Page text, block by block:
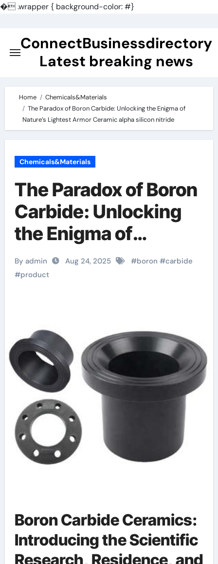
�.wrapper { background-color: #}
contentConnectBusinessdirectory
Latest breaking news
Home
Chemicals&Materials
​​The Paradox of Boron Carbide: Unlocking the Enigma of
Nature’s Lightest Armor Ceramic alpha silicon nitride
Chemicals&Materials
​​The Paradox of Boron
Carbide: Unlocking
the Enigma of
Nature’s Lightest
Armor Ceramic alpha
By admin Aug 24, 2025 #boron #carbide
#product
Boron Carbide Ceramics:
Introducing the Scientific
Research, Residence, and